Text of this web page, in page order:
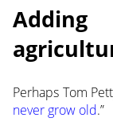
Perhaps Tom
never grow old.”